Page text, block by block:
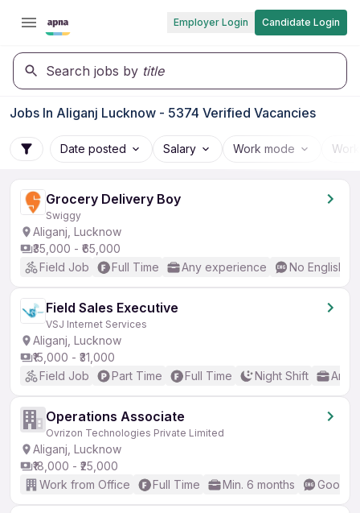
Employer Login Candidate Login
Search jobs by title
Jobs In Aliganj Lucknow - 5374 Verified Vacancies
Date posted Salary Work mode
Grocery Delivery Boy
Swiggy
Aliganj, Lucknow
₹35,000 - ₹65,000
Field Job
Full Time Any experience No English
Field Sales Executive
VSJ Internet Services
Aliganj, Lucknow
₹15,000 - ₹31,000
Field Job
Part Time Full Time Night Shift Any
Operations Associate
Ovrizon Technologies Private Limited
Aliganj, Lucknow
₹18,000 - ₹25,000
Work from Office
Full Time Min. 6 months Good